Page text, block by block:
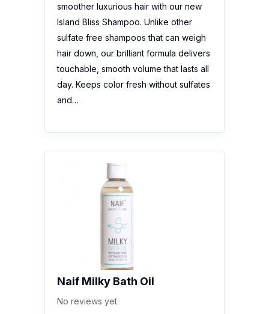
smoother luxurious hair with our new
Island Bliss Shampoo. Unlike other
sulfate free shampoos that can weigh
hair down, our brilliant formula delivers
touchable, smooth volume that lasts all
day. Keeps color fresh without sulfates
and…
Naif Milky Bath Oil
No reviews yet